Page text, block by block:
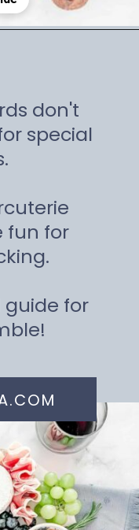
don't
special
fun for
guide for